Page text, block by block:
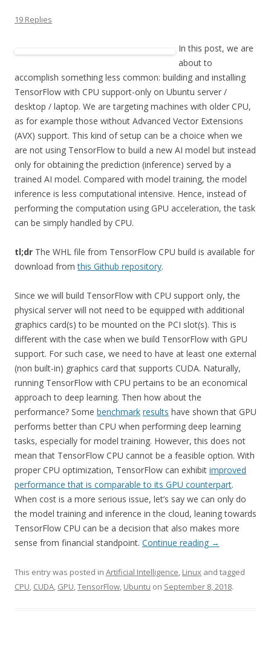
19 Replies
In this post, we are
about to
accomplish something less common: building and installing
TensorFlow with CPU support-only on Ubuntu server /
desktop / laptop. We are targeting machines with older CPU,
as for example those without Advanced Vector Extensions
(AVX) support. This kind of setup can be a choice when we
are not using TensorFlow to build a new AI model but instead
only for obtaining the prediction (inference) served by a
trained AI model. Compared with model training, the model
inference is less computational intensive. Hence, instead of
performing the computation using GPU acceleration, the task
can be simply handled by CPU.
tl;dr The WHL file from TensorFlow CPU build is available for
download fromthis Github repository.
Since we will build TensorFlow with CPU support only, the
physical server will not need to be equipped with additional
graphics card(s) to be mounted on the PCI slot(s). This is
different with the case when we build TensorFlow with GPU
support. For such case, we need to have at least one external
(non built-in) graphics card that supports CUDA. Naturally,
running TensorFlow with CPU pertains to be an economical
approach to deep learning. Then how about the
performance? Some benchmark results have shown that GPU
performs better than CPU when performing deep learning
tasks, especially for model training. However, this does not
mean that TensorFlow CPU cannot be a feasible option. With
proper CPU optimization, TensorFlow can exhibit improved
performance that is comparable to its GPU counterpart.
When cost is a more serious issue, let’s say we can only do
the model training and inference in the cloud, leaning towards
TensorFlow CPU can be a decision that also makes more
sense from financial standpoint. Continue reading →
This entry was posted in Artificial Intelligence, Linux and tagged
CPU, CUDA, GPU,TensorFlow, Ubuntu on September 8, 2018.